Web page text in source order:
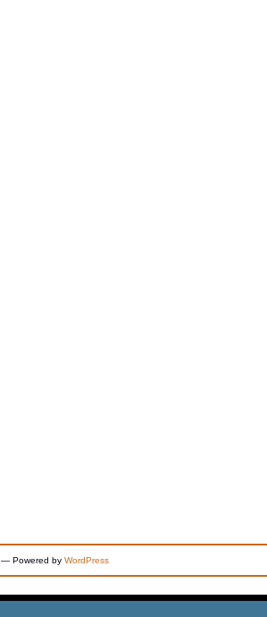
— Powered by WordPress